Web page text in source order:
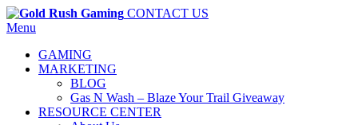
CONTACT US
Menu
GAMING
MARKETING
BLOG
Gas N Wash – Blaze Your Trail Giveaway
RESOURCE CENTER